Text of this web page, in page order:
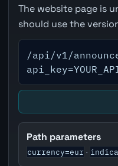
The website page is
should use the
/api/v1/
Path parameters
currency=eur ·